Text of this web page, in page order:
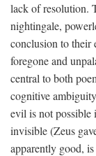
lack of resolution.
nightingale,
conclusion to
foregone and
central to both
cognitive
evil is not possible
invisible (Zeus
apparently good,